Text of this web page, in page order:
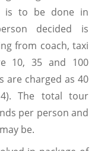
is to be done in
decided is
from coach, taxi
10, 35 and 100
are charged as 40
The total tour
per person and
be.